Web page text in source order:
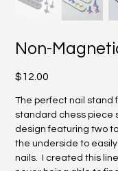
Non-
Price
$12.00
The perfect nail stand
standard chess piece
design featuring two
the underside to
nails. I created this